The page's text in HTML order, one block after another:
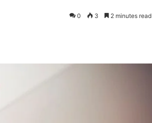
0 3 2 minutes read